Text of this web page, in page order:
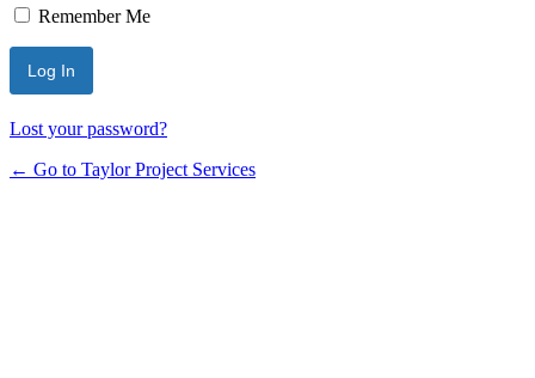
Remember Me
Lost your password?
← Go to Taylor Project Services